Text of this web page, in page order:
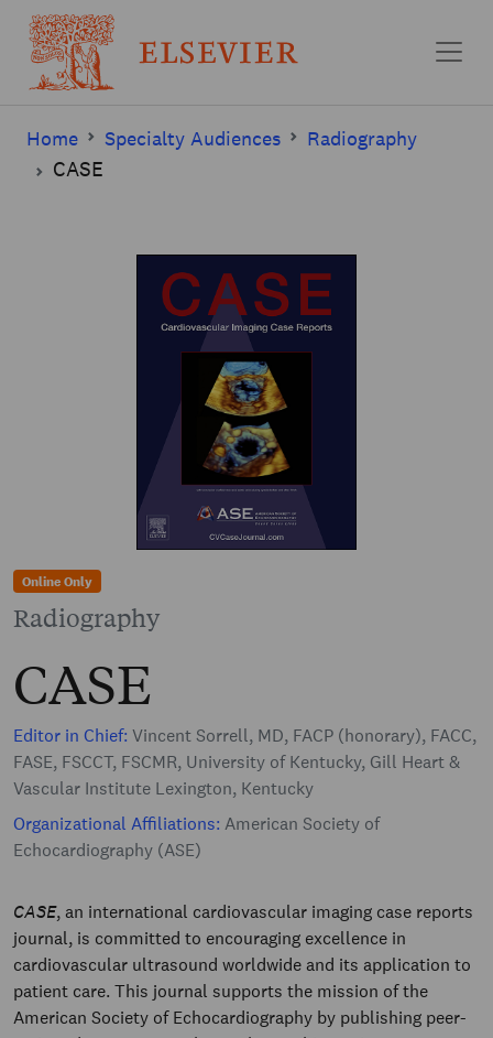
Home Specialty Audiences Radiography
CASE
Online Only
Radiography
CASE
Editor in Chief: Vincent Sorrell, MD, FACP (honorary), FACC,
FASE, FSCCT, FSCMR, University of Kentucky, Gill Heart &
Vascular Institute Lexington, Kentucky
Organizational Affiliations: American Society of
Echocardiography (ASE)
CASE, an international cardiovascular imaging case reports
journal, is committed to encouraging excellence in
cardiovascular ultrasound worldwide and its application to
patient care. This journal supports the mission of the
American Society of Echocardiography by publishing peer-